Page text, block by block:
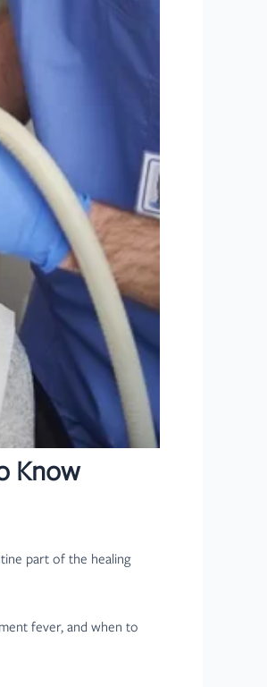
Know
part of the healing
fever, and when to